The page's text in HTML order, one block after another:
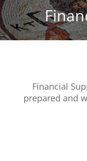
Financial
prepared and